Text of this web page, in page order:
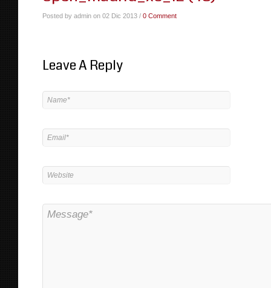
Posted by admin on 02 Dic 2013 / 0 Comment
Leave A Reply